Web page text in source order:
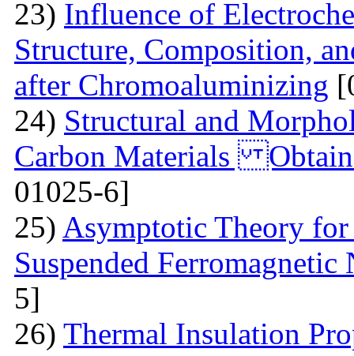
23) Influence of
Structure, Composition,
after Chromoaluminizing
24) Structural and
Carbon Materials
01025-6]
25) Asymptotic Theory
Suspended Ferromagnetic
5]
26) Thermal Insulation